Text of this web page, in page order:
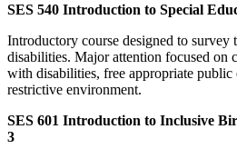
SES 540 Introduction to Special
Introductory course designed to survey
disabilities. Major attention focused on
with disabilities, free appropriate public
restrictive environment.
SES 601 Introduction to Inclusive
3